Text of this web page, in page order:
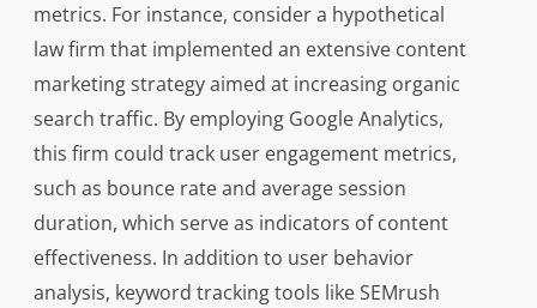
metrics. For instance, consider a hypothetical
law firm that implemented an extensive content
marketing strategy aimed at increasing organic
search traffic. By employing Google Analytics,
this firm could track user engagement metrics,
such as bounce rate and average session
duration, which serve as indicators of content
effectiveness. In addition to user behavior
analysis, keyword tracking tools like SEMrush